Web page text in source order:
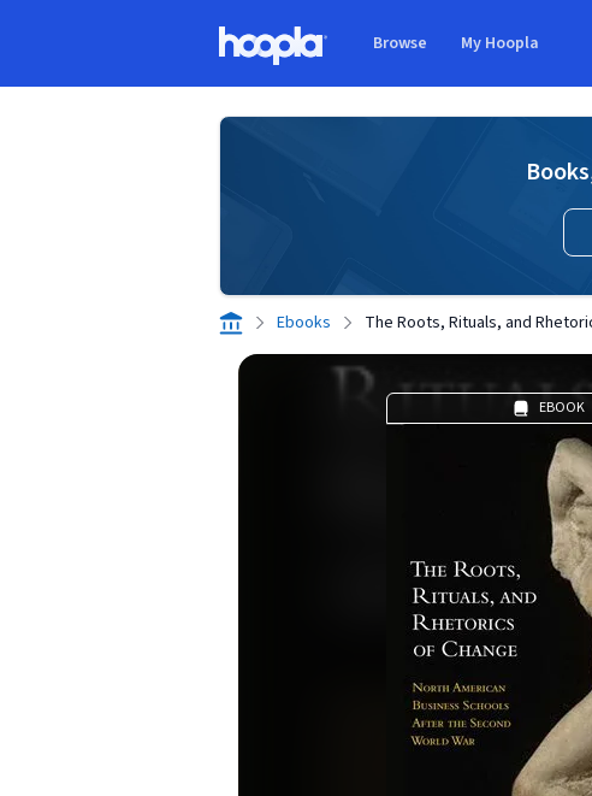
Browse My Hoopla
Ebooks The Roots, Rituals, and
EBOOK